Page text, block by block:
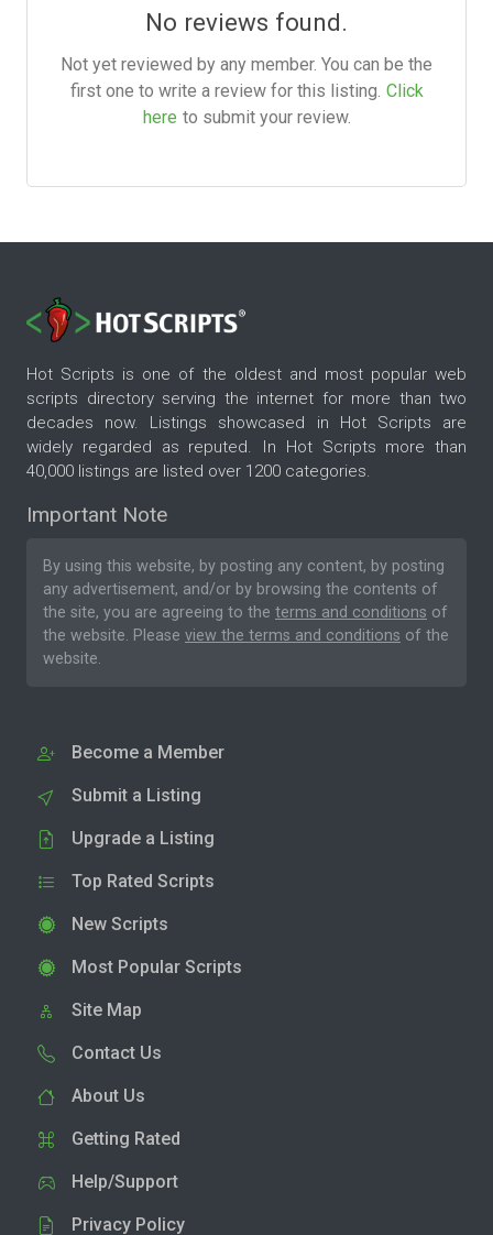
No reviews found.
Not yet reviewed by any member. You can be the
first one to write a review for this listing. Click
here to submit your review.
Hot Scripts is one of the oldest and most popular web
scripts directory serving the internet for more than two
decades now. Listings showcased in Hot Scripts are
widely regarded as reputed. In Hot Scripts more than
40,000 listings are listed over 1200 categories.
Important Note
By using this website, by posting any content, by posting
any advertisement, and/or by browsing the contents of
the site, you are agreeing to the terms and conditions of
the website. Please view the terms and conditions of the
website.
Become a Member
Submit a Listing
Upgrade a Listing
Top Rated Scripts
New Scripts
Most Popular Scripts
Site Map
Contact Us
About Us
Getting Rated
Help/Support
Privacy Policy